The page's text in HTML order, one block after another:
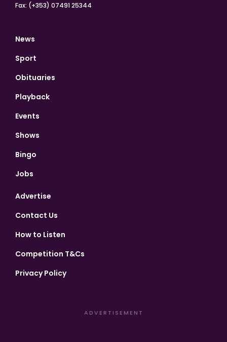
Fax: (+353) 07491 25344
News
Sport
Obituaries
Playback
Events
Shows
Bingo
Jobs
Advertise
Contact Us
How to Listen
Competition T&Cs
Privacy Policy
ADVERTISEMENT